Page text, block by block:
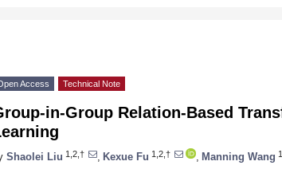
Access Technical Note
in-Group Relation-Based
Shaolei Liu 1,2,† Kexue Fu 1,2,† Manning Wang